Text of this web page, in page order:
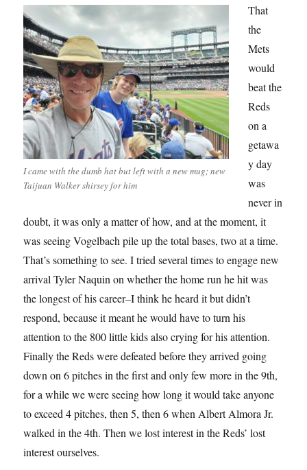
I came with the dumb hat but left with a new mug; new
Taijuan Walker shirsey for him
That
the
Mets
would
beat the
Reds
on a
getawa
y day
was
never in
doubt, it was only a matter of how, and at the moment, it
was seeing Vogelbach pile up the total bases, two at a time.
That’s something to see. I tried several times to engage new
arrival Tyler Naquin on whether the home run he hit was
the longest of his career–I think he heard it but didn’t
respond, because it meant he would have to turn his
attention to the 800 little kids also crying for his attention.
Finally the Reds were defeated before they arrived going
down on 6 pitches in the first and only few more in the 9th,
for a while we were seeing how long it would take anyone
to exceed 4 pitches, then 5, then 6 when Albert Almora Jr.
walked in the 4th. Then we lost interest in the Reds’ lost
interest ourselves.